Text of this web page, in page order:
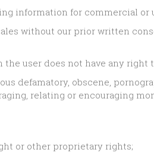
information for commercial or
without our prior written
user does not have any right
defamatory, obscene,
relating or encouraging
or other proprietary rights;